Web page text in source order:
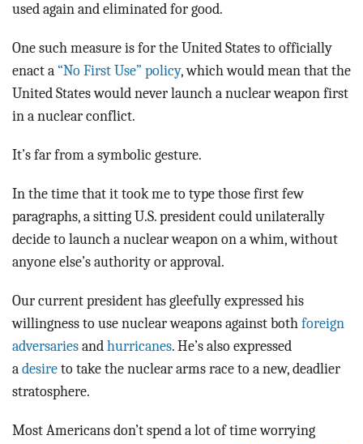
used again and eliminated for good.
One such measure is for the United States to officially
enact a “No First Use” policy, which would mean that the
United States would never launch a nuclear weapon first
in a nuclear conflict.
It’s far from a symbolic gesture.
In the time that it took me to type those first few
paragraphs, a sitting U.S. president could unilaterally
decide to launch a nuclear weapon on a whim, without
anyone else’s authority or approval.
Our current president has gleefully expressed his
willingness to use nuclear weapons against both foreign
adversaries and hurricanes. He’s also expressed
a desire to take the nuclear arms race to a new, deadlier
stratosphere.
Most Americans don’t spend a lot of time worrying